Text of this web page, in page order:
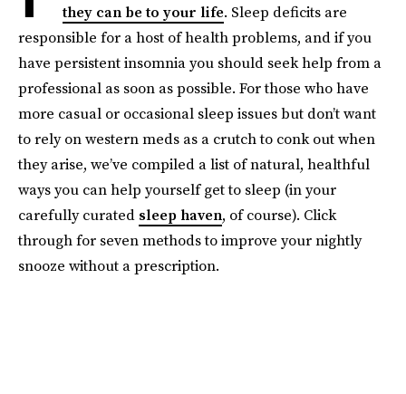
they can be to your life. Sleep deficits are
responsible for a host of health problems, and if you
have persistent insomnia you should seek help from a
professional as soon as possible. For those who have
more casual or occasional sleep issues but don’t want
to rely on western meds as a crutch to conk out when
they arise, we’ve compiled a list of natural, healthful
ways you can help yourself get to sleep (in your
carefully curated sleep haven, of course). Click
through for seven methods to improve your nightly
snooze without a prescription.